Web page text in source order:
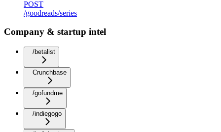
POST
/goodreads/series
Company & startup intel
/betalist
Crunchbase
/gofundme
/indiegogo